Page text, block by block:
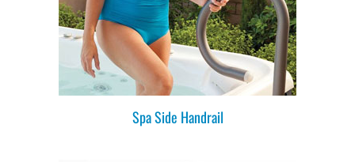
Spa Side Handrail